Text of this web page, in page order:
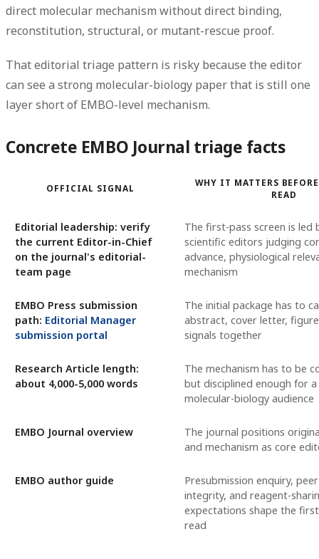
direct molecular mechanism without direct binding,
reconstitution, structural, or mutant-rescue proof.
That editorial triage pattern is risky because the editor
can see a strong molecular-biology paper that is still one
layer short of EMBO-level mechanism.
Concrete EMBO Journal triage facts
OFFICIAL SIGNAL
WHY IT MATTERS
READ
Editorial leadership: verify
the current Editor-in-Chief
on the journal's editorial-
team page
The first-pass screen is led
scientific editors judging
advance, physiological
mechanism
EMBO Press submission
path: Editorial Manager
submission portal
The initial package has to
abstract, cover letter,
signals together
Research Article length:
about 4,000-5,000 words
The mechanism has to be
but disciplined enough for
molecular-biology audience
EMBO Journal overview
The journal positions
and mechanism as core
EMBO author guide
Presubmission enquiry,
integrity, and reagent-
expectations shape the
read